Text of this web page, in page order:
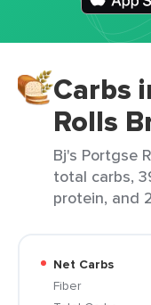
Carbs
Rolls
Bj's Portgse
total carbs,
protein, and
Net Carbs
Fiber